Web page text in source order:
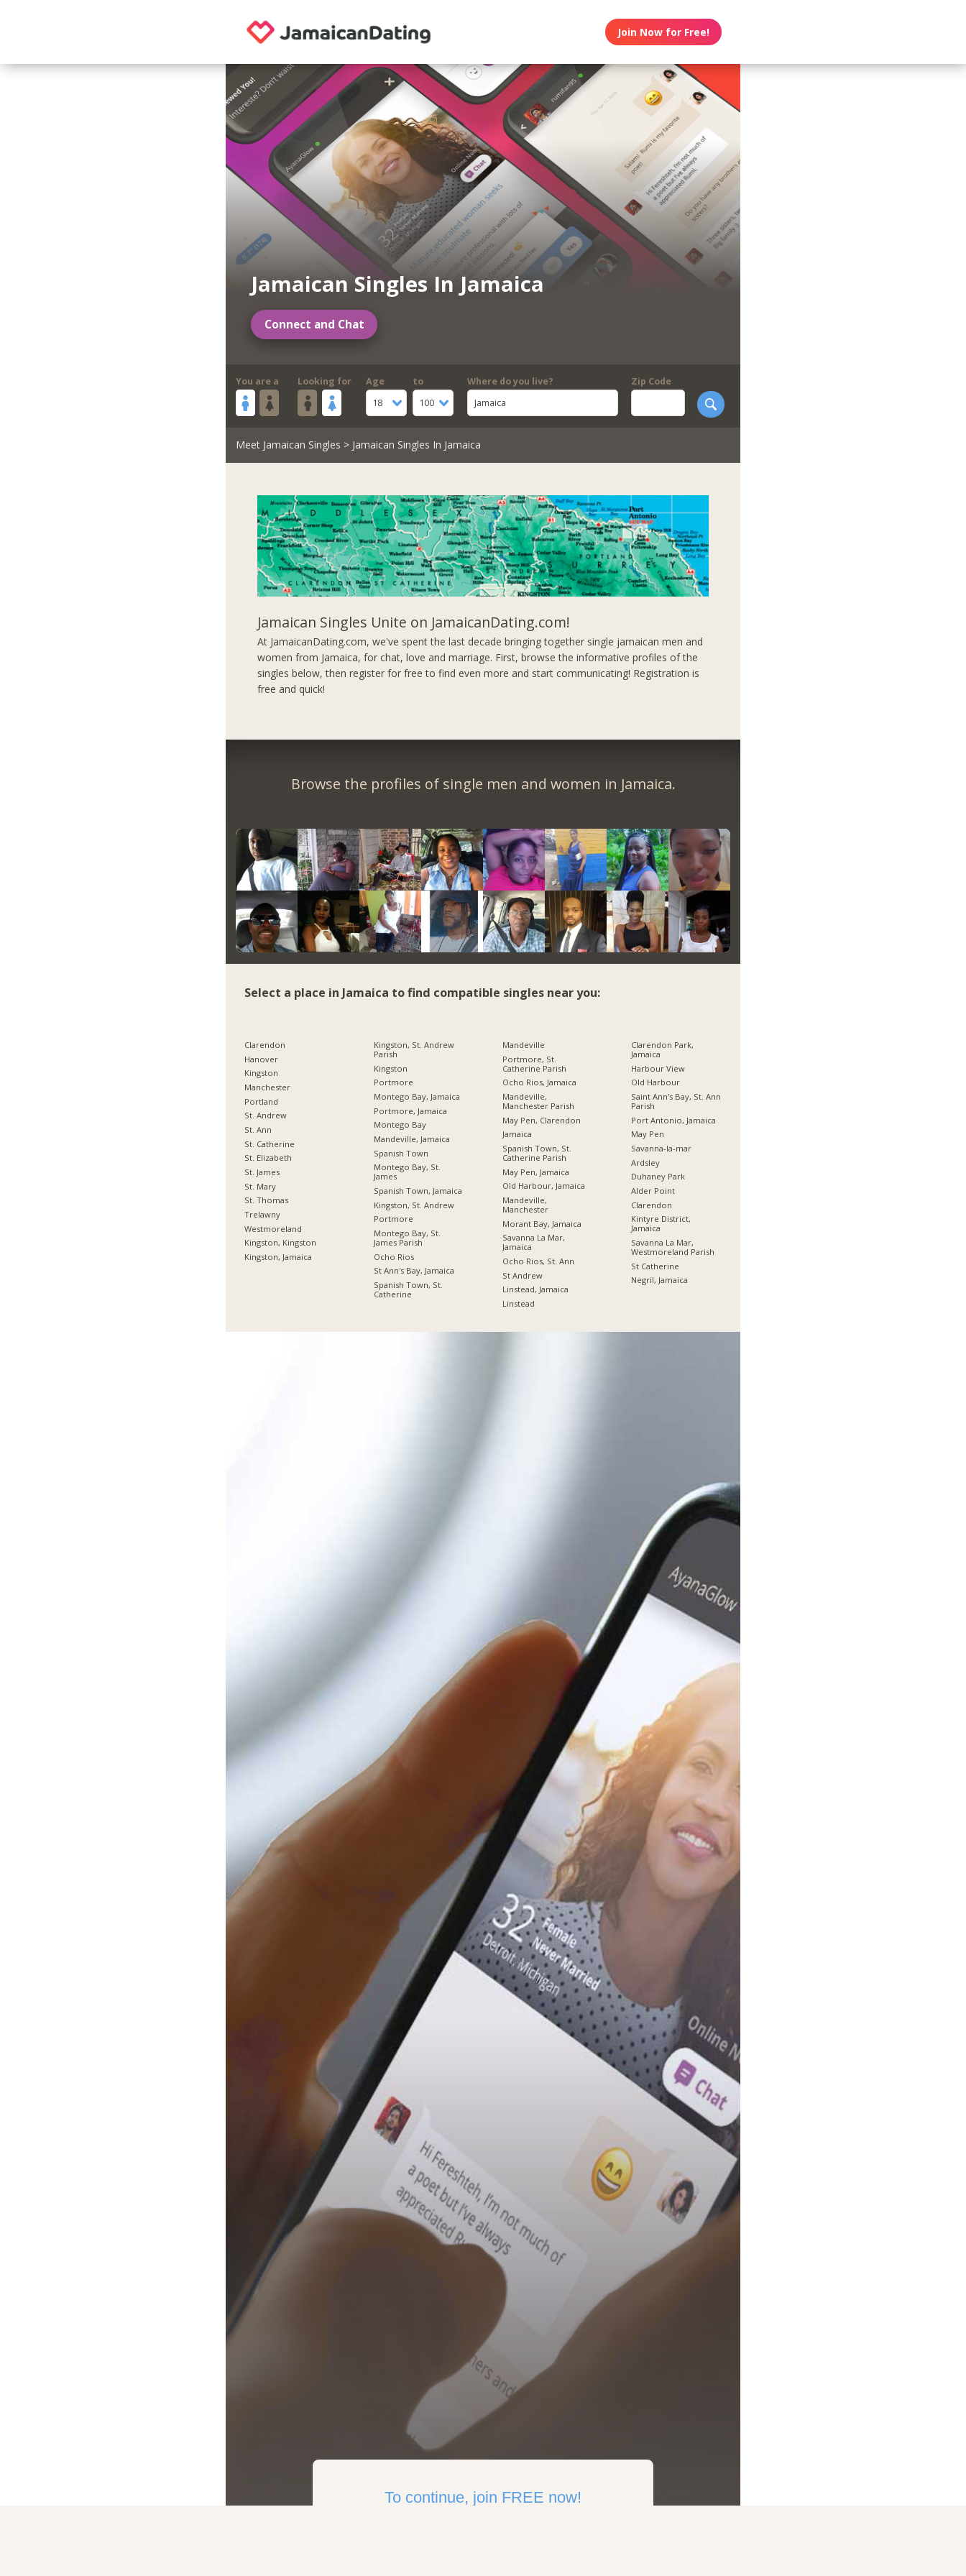
Join Now for Free!
Jamaican Singles In Jamaica
Connect and Chat
You are a Looking for
Age
18
to
100
Where do you live?
Jamaica
Zip Code
Meet Jamaican Singles > Jamaican Singles In Jamaica
Jamaican Singles Unite on JamaicanDating.com!
At JamaicanDating.com, we've spent the last decade bringing together single jamaican men and
women from Jamaica, for chat, love and marriage. First, browse the informative profiles of the
singles below, then register for free to find even more and start communicating! Registration is
free and quick!
Browse the profiles of single men and women in Jamaica.
Select a place in Jamaica to find compatible singles near you:
Clarendon
Hanover
Kingston
Manchester
Portland
St. Andrew
St. Ann
St. Catherine
St. Elizabeth
St. James
St. Mary
St. Thomas
Trelawny
Westmoreland
Kingston, Kingston
Kingston, Jamaica
Kingston, St. Andrew
Parish
Kingston
Portmore
Montego Bay, Jamaica
Portmore, Jamaica
Montego Bay
Mandeville, Jamaica
Spanish Town
Montego Bay, St.
James
Spanish Town, Jamaica
Kingston, St. Andrew
Portmore
Montego Bay, St.
James Parish
Ocho Rios
St Ann's Bay, Jamaica
Spanish Town, St.
Catherine
Mandeville
Portmore, St.
Catherine Parish
Ocho Rios, Jamaica
Mandeville,
Manchester Parish
May Pen, Clarendon
Jamaica
Spanish Town, St.
Catherine Parish
May Pen, Jamaica
Old Harbour, Jamaica
Mandeville,
Manchester
Morant Bay, Jamaica
Savanna La Mar,
Jamaica
Ocho Rios, St. Ann
St Andrew
Linstead, Jamaica
Linstead
Clarendon Park,
Jamaica
Harbour View
Old Harbour
Saint Ann's Bay, St. Ann
Parish
Port Antonio, Jamaica
May Pen
Savanna-la-mar
Ardsley
Duhaney Park
Alder Point
Clarendon
Kintyre District,
Jamaica
Savanna La Mar,
Westmoreland Parish
St Catherine
Negril, Jamaica